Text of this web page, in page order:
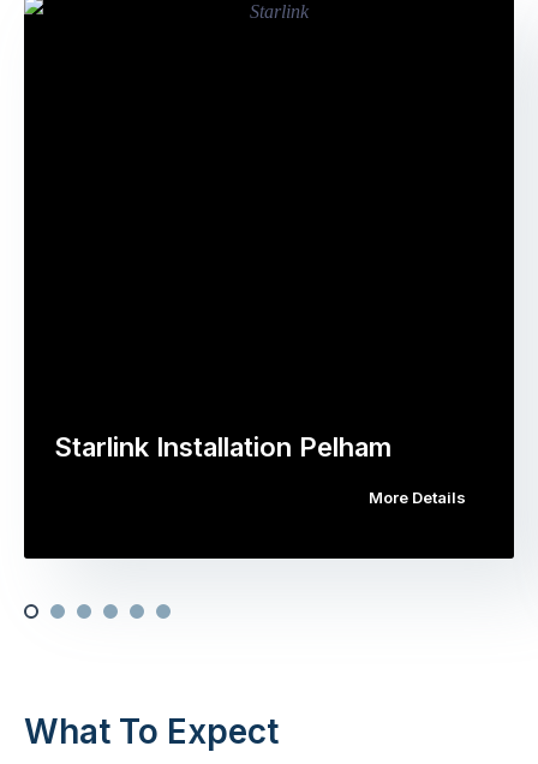
Starlink Installation Pelham
More Details
What To Expect